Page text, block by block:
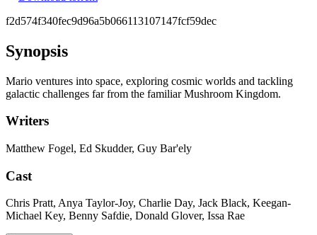
f2d574f340fec9d96a5b066113107147fcf59dec
Synopsis
Mario ventures into space, exploring cosmic worlds and tackling
galactic challenges far from the familiar Mushroom Kingdom.
Writers
Matthew Fogel, Ed Skudder, Guy Bar'ely
Cast
Chris Pratt, Anya Taylor-Joy, Charlie Day, Jack Black, Keegan-
Michael Key, Benny Safdie, Donald Glover, Issa Rae